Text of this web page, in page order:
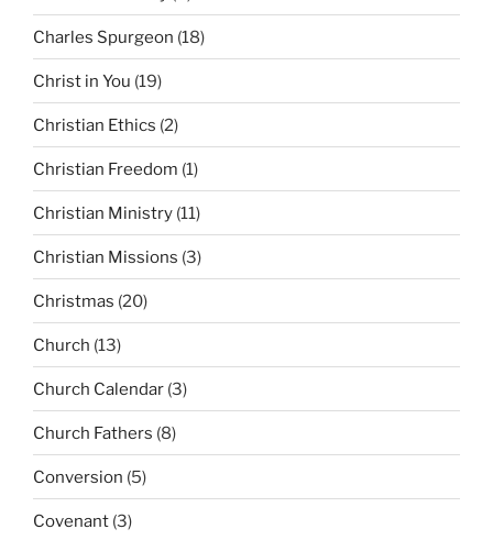
Charles Spurgeon (18)
Christ in You (19)
Christian Ethics (2)
Christian Freedom (1)
Christian Ministry (11)
Christian Missions (3)
Christmas (20)
Church (13)
Church Calendar (3)
Church Fathers (8)
Conversion (5)
Covenant (3)